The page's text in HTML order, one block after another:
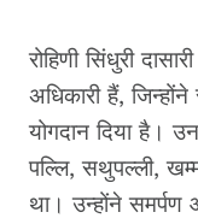
रोहिणी सिंधुरी
अधिकारी हैं,
योगदान दिया है।
पल्लि, सथुपल्ली,
था। उन्होंने